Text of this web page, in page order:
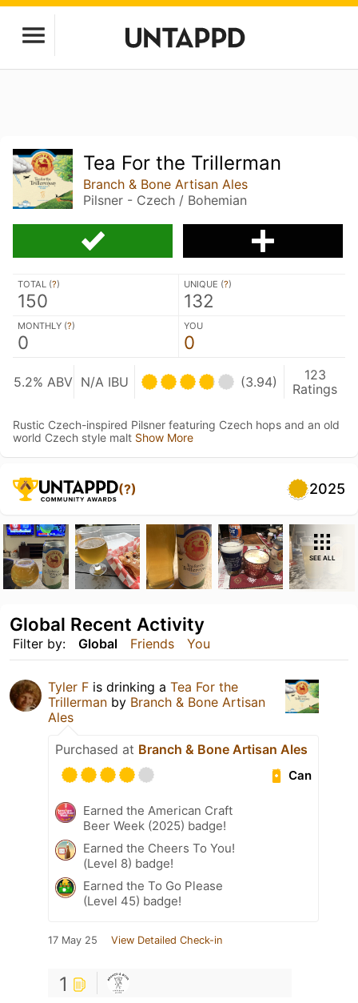
Tea For the Trillerman
Branch & Bone Artisan Ales
Pilsner - Czech / Bohemian
TOTAL (?)
150
UNIQUE (?)
132
MONTHLY (?)
0
YOU
0
5.2% ABV N/A IBU (3.94)
123
Ratings
Rustic Czech-inspired Pilsner featuring Czech hops and an old
world Czech style malt Show More
(?) 2025
SEE ALL
Filter by: Global Friends You
Global Recent Activity
Tyler F is drinking a Tea For the
Trillerman by Branch & Bone Artisan
Ales
Purchased at Branch & Bone Artisan Ales
Can
Earned the American Craft
Beer Week (2025) badge!
Earned the Cheers To You!
(Level 8) badge!
Earned the To Go Please
(Level 45) badge!
17 May 25 View Detailed Check-in
1